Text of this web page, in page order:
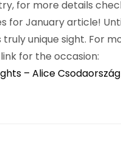
for more details
for January article!
unique sight. For
for the occasion:
– Alice